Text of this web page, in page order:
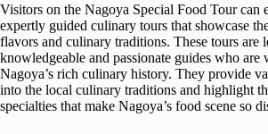
Visitors on the Nagoya Special Food Tour can
expertly guided culinary tours that showcase
flavors and culinary traditions. These tours are
knowledgeable and passionate guides who are
Nagoya’s rich culinary history. They provide
into the local culinary traditions and highlight
specialties that make Nagoya’s food scene so